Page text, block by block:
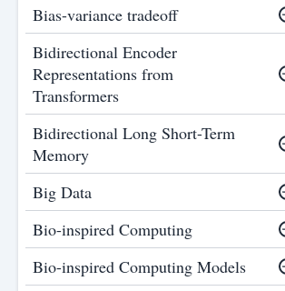
Bias-variance tradeoff
Bidirectional Encoder
Representations from
Transformers
Bidirectional Long Short-Term
Memory
Big Data
Bio-inspired Computing
Bio-inspired Computing Models